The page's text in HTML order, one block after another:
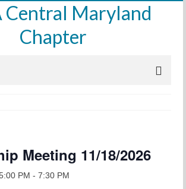
Meeting 11/18/2026
PM - 7:30 PM